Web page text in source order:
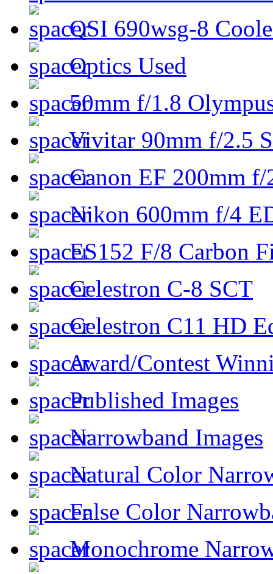
QSI 690wsg-8
Optics Used
50mm f/1.8
Vivitar 90mm f/2.5
Canon EF 200mm
Nikon 600mm f/4
ES152 F/8 Carbon
Celestron C-8 SCT
Celestron C11 HD
Award/Contest
Published Images
Narrowband Images
Natural Color
False Color
Monochrome